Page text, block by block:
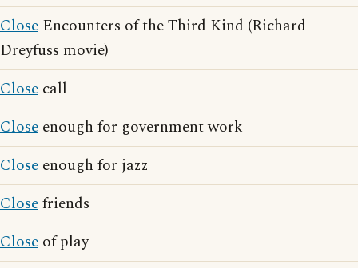
Close Encounters of the Third Kind (Richard
Dreyfuss movie)
Close call
Close enough for government work
Close enough for jazz
Closefriends
Close of play